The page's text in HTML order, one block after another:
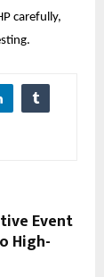
carefully,
Event
High-